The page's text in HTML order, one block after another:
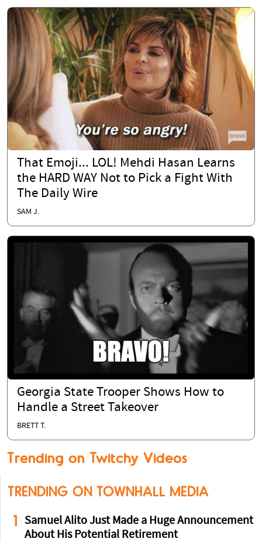
That Emoji... LOL! Mehdi Hasan Learns
the HARD WAY Not to Pick a Fight With
The Daily Wire
SAM J.
Georgia State Trooper Shows How to
Handle a Street Takeover
BRETT T.
Trending on Twitchy Videos
TRENDING ON TOWNHALL MEDIA
1
Samuel Alito Just Made a Huge Announcement
About His Potential Retirement